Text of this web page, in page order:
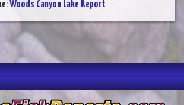
:Woods Canyon Lake Report